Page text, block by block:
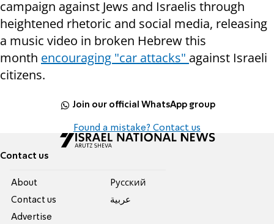
campaign against Jews and Israelis through
heightened rhetoric and social media, releasing
a music video in broken Hebrew this
month encouraging "car attacks" against Israeli
citizens.
Join our official WhatsApp group
Found a mistake? Contact us
Contact us
About
Contact us
Advertise
Pусский
عربية